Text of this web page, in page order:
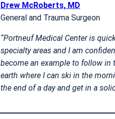
Drew McRoberts, MD
General and Trauma Surgeon
“Portneuf Medical Center is
specialty areas and I am
become an example to follow in
earth where I can ski in the
the end of a day and get in a